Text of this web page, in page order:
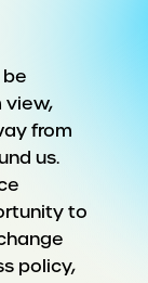
view,
from
us.
to
policy,